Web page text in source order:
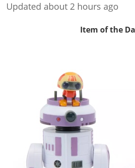
Updated about 2 hours ago
Item of the